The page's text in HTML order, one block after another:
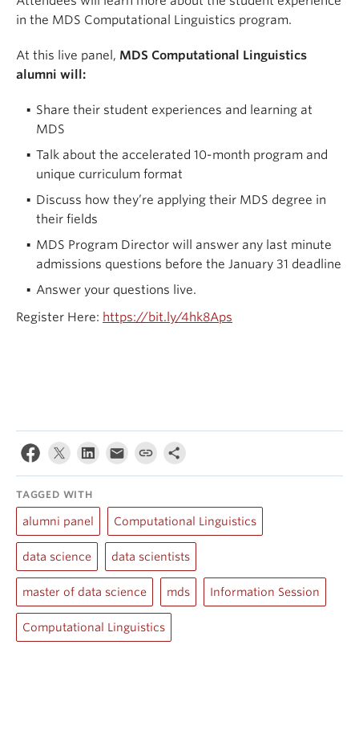
in the MDS Computational Linguistics program.
At this live panel, MDS Computational Linguistics
alumni will:
Share their student experiences and learning at
MDS
Talk about the accelerated 10-month program and
unique curriculum format
Discuss how they’re applying their MDS degree in
their fields
MDS Program Director will answer any last minute
admissions questions before the January 31 deadline
Answer your questions live.
Register Here: https://bit.ly/4hk8Aps
TAGGED WITH
alumni panel Computational Linguistics
data science data scientists
master of data science mds Information Session
Computational Linguistics